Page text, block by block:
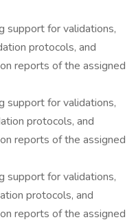
support for validations,
protocols, and
reports of the assigned
support for validations,
protocols, and
reports of the assigned
support for validations,
protocols, and
reports of the assigned